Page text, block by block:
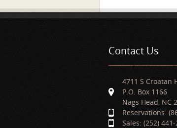
Contact Us
4711 S Croatan
P.O. Box 1166
Nags Head, NC
Reservations:
Sales: (252)